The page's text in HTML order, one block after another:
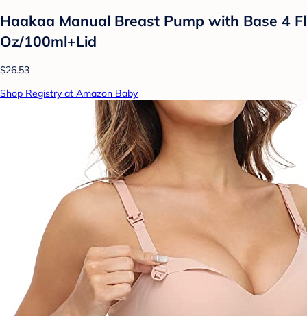
Haakaa Manual Breast Pump with Base 4 Fl
Oz/100ml+Lid
$26.53
Shop Registry at Amazon Baby